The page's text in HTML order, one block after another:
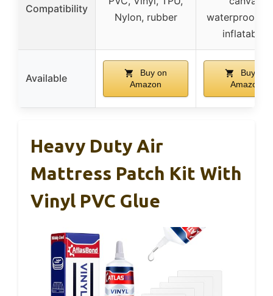
Compatibility
Nylon, rubber
waterproof
inflatables
Available
Buy on
Amazon
Buy on
Amazon
Heavy Duty Air
Mattress Patch Kit With
Vinyl PVC Glue